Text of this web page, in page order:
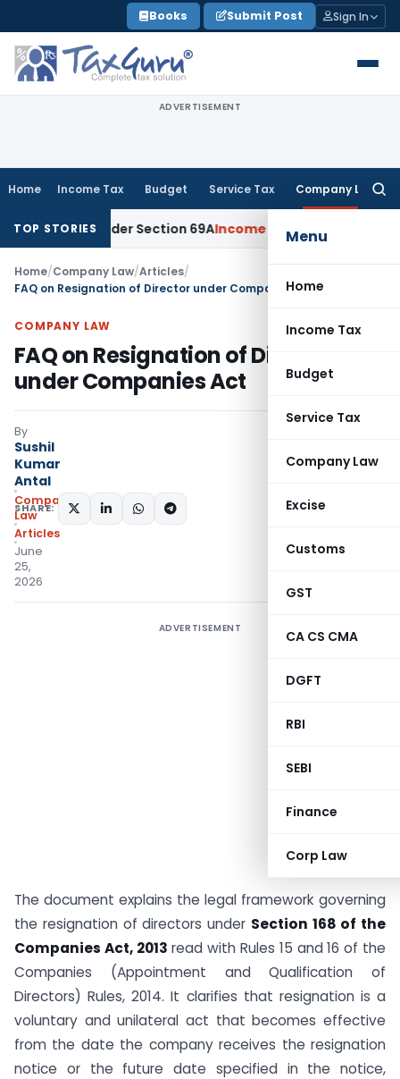
to
content
Books Submit Post Sign In
ADVERTISEMENT
Home Income Tax Budget Service Tax Company Law
Menu
Home
Income Tax
Budget
Service Tax
Company Law
Excise
Customs
GST
CA CS CMA
DGFT
RBI
SEBI
Finance
Corp Law
TOP STORIES
Under Section 69AIncome Tax Delhi ITAT: No PE in India
Home/Company Law/Articles/
FAQ on Resignation of Director under Companies Act
COMPANY LAW
FAQ on Resignation of Director
under Companies Act
By
Sushil
Kumar
Antal
Company
Law
Articles
June
25,
2026
SHARE:
ADVERTISEMENT
The document explains the legal framework governing
the resignation of directors under Section 168 of the
Companies Act, 2013 read with Rules 15 and 16 of the
Companies (Appointment and Qualification of
Directors) Rules, 2014. It clarifies that resignation is a
voluntary and unilateral act that becomes effective
from the date the company receives the resignation
notice or the future date specified in the notice,